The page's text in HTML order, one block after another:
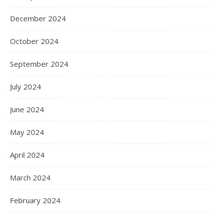
December 2024
October 2024
September 2024
July 2024
June 2024
May 2024
April 2024
March 2024
February 2024